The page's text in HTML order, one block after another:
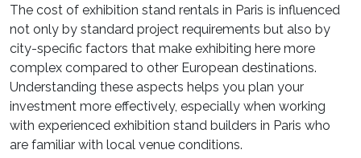
The cost of exhibition stand rentals in Paris is influenced
not only by standard project requirements but also by
city-specific factors that make exhibiting here more
complex compared to other European destinations.
Understanding these aspects helps you plan your
investment more effectively, especially when working
with experienced exhibition stand builders in Paris who
are familiar with local venue conditions.